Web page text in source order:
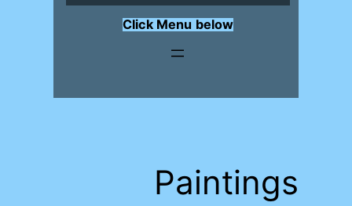
Click Menu below
Paintings